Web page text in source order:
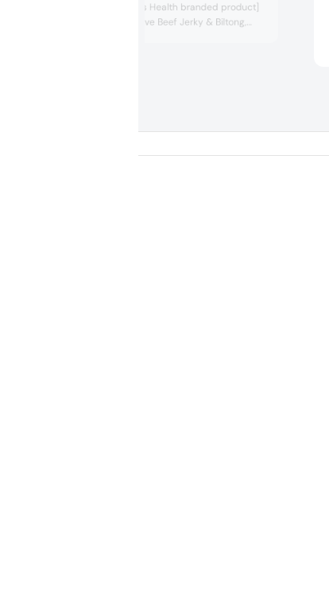
[including a Men’s Health branded product]
has launched Strive Beef Jerky & Biltong,